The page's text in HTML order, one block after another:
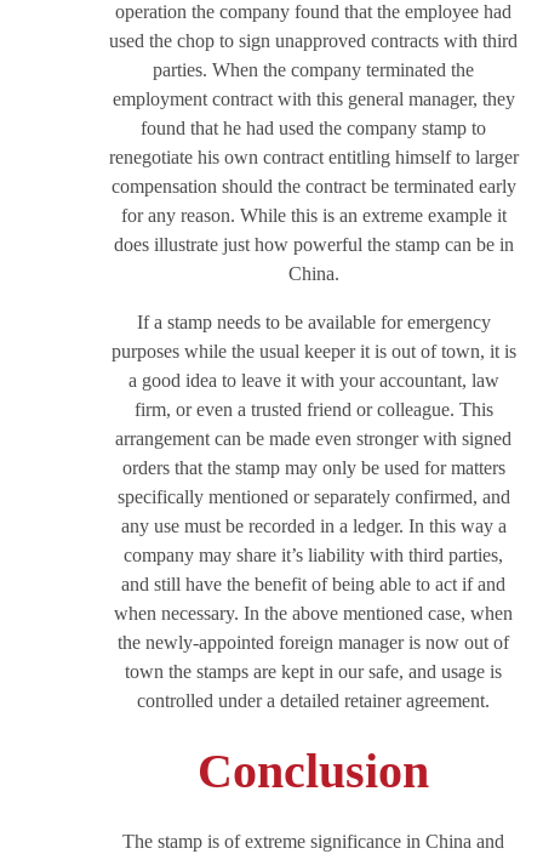
operation the company found that the employee had
used the chop to sign unapproved contracts with third
parties. When the company terminated the
employment contract with this general manager, they
found that he had used the company stamp to
renegotiate his own contract entitling himself to larger
compensation should the contract be terminated early
for any reason. While this is an extreme example it
does illustrate just how powerful the stamp can be in
China.
If a stamp needs to be available for emergency
purposes while the usual keeper it is out of town, it is
a good idea to leave it with your accountant, law
firm, or even a trusted friend or colleague. This
arrangement can be made even stronger with signed
orders that the stamp may only be used for matters
specifically mentioned or separately confirmed, and
any use must be recorded in a ledger. In this way a
company may share it’s liability with third parties,
and still have the benefit of being able to act if and
when necessary. In the above mentioned case, when
the newly-appointed foreign manager is now out of
town the stamps are kept in our safe, and usage is
controlled under a detailed retainer agreement.
Conclusion
The stamp is of extreme significance in China and